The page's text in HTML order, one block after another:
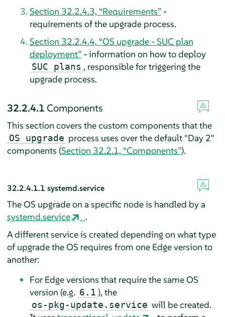
Section 32.2.4.3, “Requirements”-
requirements of the upgrade process.
Section 32.2.4.4, “OS upgrade - SUC plan
deployment”- information on how to deploy
SUC plans , responsible for triggering the
upgrade process.
32.2.4.1 Components
This section covers the custom components that the
OS upgrade process uses over the default "Day 2"
components (Section 32.2.1, “Components”).
32.2.4.1.1 systemd.service
The OS upgrade on a specific node is handled by a
systemd.service
.
A different service is created depending on what type
of upgrade the OS requires from one Edge version to
another:
For Edge versions that require the same OS
version (e.g. 6.1 ), the
os-pkg-update.service will be created.